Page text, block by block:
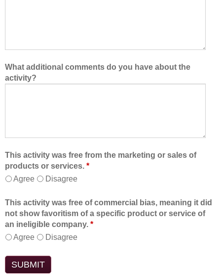
What additional comments do you have about the
activity?
This activity was free from the marketing or sales of
products or services. *
Agree
Disagree
This activity was free of commercial bias, meaning it did
not show favoritism of a specific product or service of
an ineligible company. *
Agree
Disagree